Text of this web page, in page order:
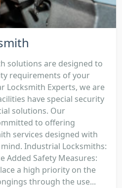
solutions are designed to
requirements of your
Locksmith Experts, we are
have special security
solutions. Our
to offering
services designed with
Industrial Locksmiths:
Added Safety Measures:
a high priority on the
through the use...